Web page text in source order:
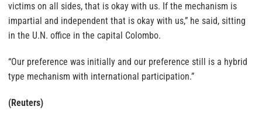
victims on all sides, that is okay with us. If the mechanism is
impartial and independent that is okay with us,” he said, sitting
in the U.N. office in the capital Colombo.
“Our preference was initially and our preference still is a hybrid
type mechanism with international participation.”
(Reuters)